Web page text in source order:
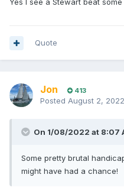
Yes I see a Stewart beat
Quote
Jon 413
Posted August 2, 2022
On 1/08/2022 at 8:07
Some pretty brutal
might have had a chance!